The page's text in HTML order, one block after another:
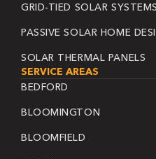
GRID-TIED SOLAR SYSTEMS
PASSIVE SOLAR HOME
SOLAR THERMAL PANELS
SERVICE AREAS
BEDFORD
BLOOMINGTON
BLOOMFIELD